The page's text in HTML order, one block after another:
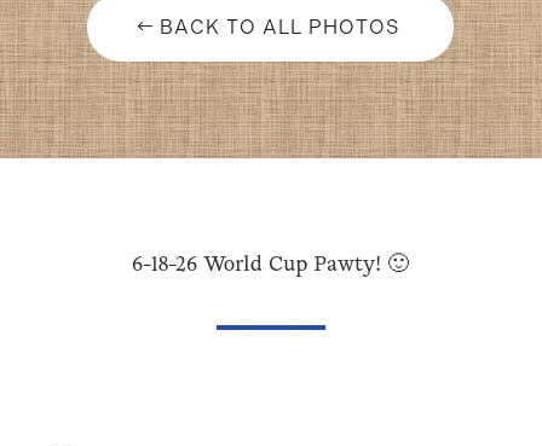
BACK TO ALL PHOTOS
6-18-26 World Cup Pawty! 🙂